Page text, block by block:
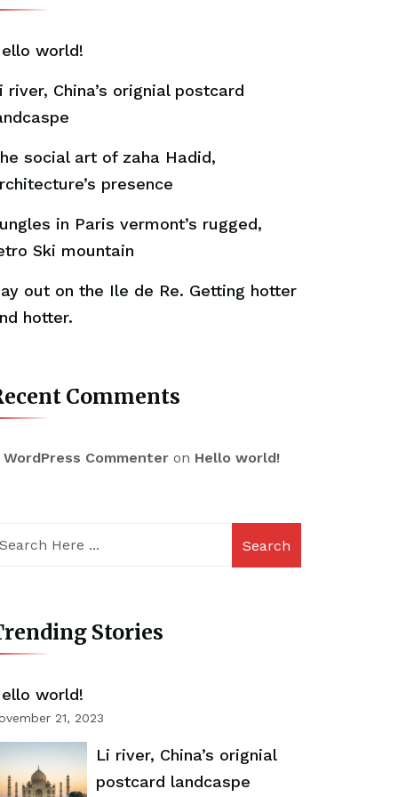
world!
river, China’s orignial postcard
social art of zaha Hadid,
presence
in Paris vermont’s rugged,
Ski mountain
out on the Ile de Re. Getting hotter
hotter.
Comments
WordPress Commenteron Hello world!
Search
Stories
world!
21, 2023
Li river, China’s orignial
postcard landcaspe